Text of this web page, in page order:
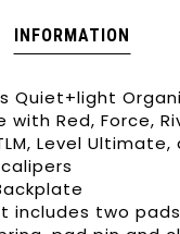
INFORMATION
Quiet+light
Red, Force,
Level Ultimate,
includes two